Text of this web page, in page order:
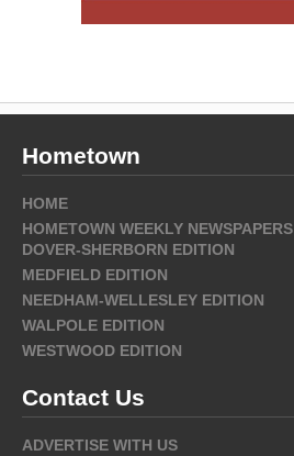
Hometown
HOME
HOMETOWN WEEKLY NEWSPAPERS
DOVER-SHERBORN EDITION
MEDFIELD EDITION
NEEDHAM-WELLESLEY EDITION
WALPOLE EDITION
WESTWOOD EDITION
Contact Us
ADVERTISE WITH US